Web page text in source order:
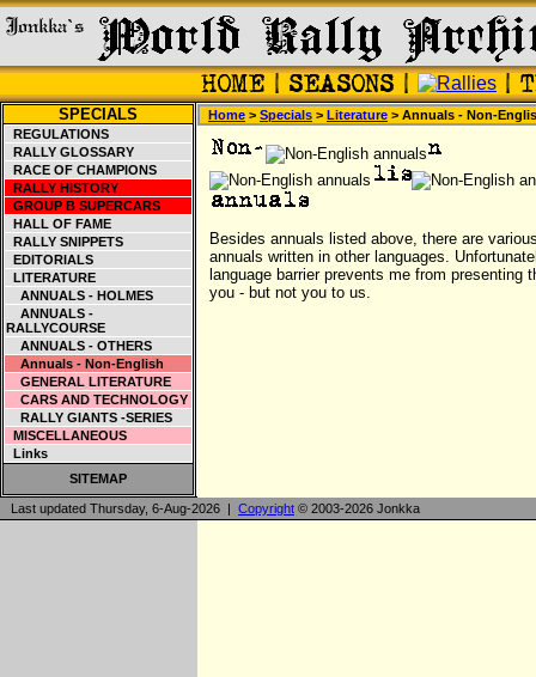
SPECIALS
REGULATIONS
RALLY GLOSSARY
RACE OF CHAMPIONS
RALLY HISTORY
GROUP B SUPERCARS
HALL OF FAME
RALLY SNIPPETS
EDITORIALS
LITERATURE
ANNUALS - HOLMES
ANNUALS -
RALLYCOURSE
ANNUALS - OTHERS
Annuals - Non-English
GENERAL LITERATURE
CARS AND TECHNOLOGY
RALLY GIANTS -SERIES
MISCELLANEOUS
Links
SITEMAP
Home > Specials > Literature > Annuals - Non-
Besides annuals listed above, there are
annuals written in other languages.
language barrier prevents me from presenting
you - but not you to us.
Last updated Thursday, 6-Aug-2026 | Copyright © 2003-2026 Jonkka